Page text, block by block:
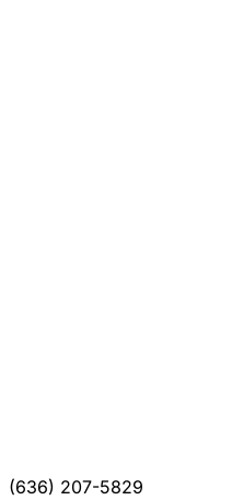
(636) 207-5829